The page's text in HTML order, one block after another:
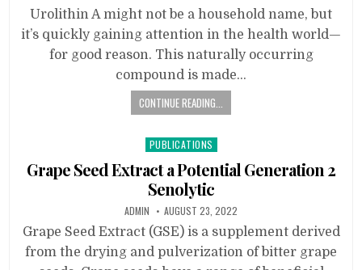
Urolithin A might not be a household name, but
it’s quickly gaining attention in the health world—
for good reason. This naturally occurring
compound is made…
CONTINUE READING...
Posted
in
PUBLICATIONS
Grape Seed Extract a Potential Generation 2
Senolytic
ADMIN AUGUST 23, 2022
Grape Seed Extract (GSE) is a supplement derived
from the drying and pulverization of bitter grape